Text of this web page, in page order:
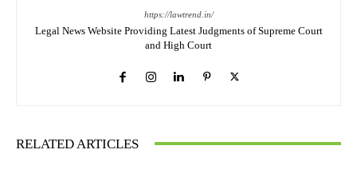
https://lawtrend.in/
Legal News Website Providing Latest Judgments of Supreme Court
and High Court
RELATED ARTICLES